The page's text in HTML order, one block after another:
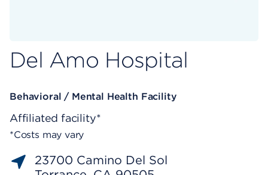
Del Amo Hospital
Behavioral / Mental Health Facility
Affiliated facility*
*Costs may vary
23700 Camino Del Sol